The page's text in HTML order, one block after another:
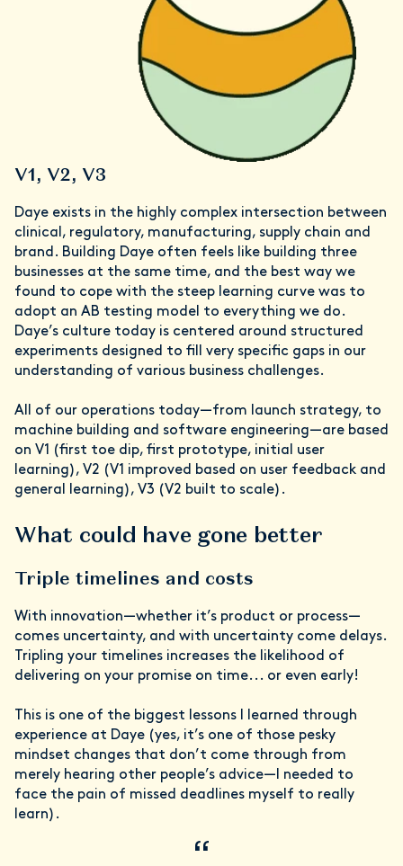
V1, V2, V3
Daye exists in the highly complex intersection between
clinical, regulatory, manufacturing, supply chain and
brand. Building Daye often feels like building three
businesses at the same time, and the best way we
found to cope with the steep learning curve was to
adopt an AB testing model to everything we do.
Daye’s culture today is centered around structured
experiments designed to fill very specific gaps in our
understanding of various business challenges.
All of our operations today—from launch strategy, to
machine building and software engineering—are based
on V1 (first toe dip, first prototype, initial user
learning), V2 (V1 improved based on user feedback and
general learning), V3 (V2 built to scale).
What could have gone better
Triple timelines and costs
With innovation—whether it’s product or process—
comes uncertainty, and with uncertainty come delays.
Tripling your timelines increases the likelihood of
delivering on your promise on time... or even early!
This is one of the biggest lessons I learned through
experience at Daye (yes, it’s one of those pesky
mindset changes that don’t come through from
merely hearing other people’s advice—I needed to
face the pain of missed deadlines myself to really
learn).
“